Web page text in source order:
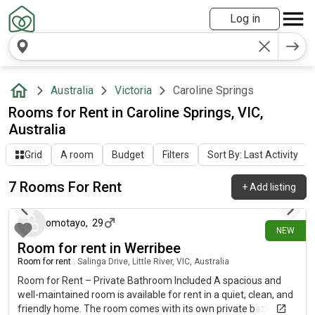
Log in
Australia Victoria Caroline Springs
Rooms for Rent in Caroline Springs, VIC,
Australia
Grid A room Budget Filters Sort By: Last Activity
7 Rooms For Rent +Add listing
NEW
25 days ago
omotayo, 29
Room for rent in Werribee
Room for rent Salinga Drive, Little River, VIC, Australia
Room for Rent – Private Bathroom Included A spacious and
well-maintained room is available for rent in a quiet, clean, and
friendly home. The room comes with its own private bathroom,